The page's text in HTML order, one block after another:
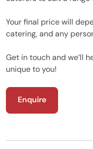
Your final price will
catering, and any
Get in touch and we’ll
unique to you!
Enquire